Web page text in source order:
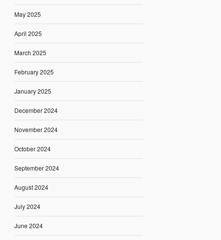
May 2025
April 2025
March 2025
February 2025
January 2025
December 2024
November 2024
October 2024
September 2024
August 2024
July 2024
June 2024